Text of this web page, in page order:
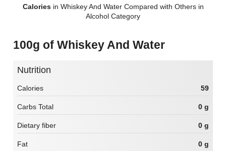
Caloriesin Whiskey And Water Compared with Others in
Alcohol Category
100g of Whiskey And Water
Nutrition
Calories 59
Carbs Total 0 g
Dietary fiber 0 g
Fat 0 g